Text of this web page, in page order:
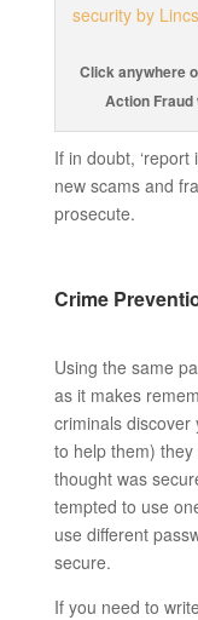
Click anywhere
Action
If in doubt,
new scams and
prosecute.
Crime
Using the same
as it makes
criminals
to help them)
thought was
tempted to use
use different
secure.
If you need to